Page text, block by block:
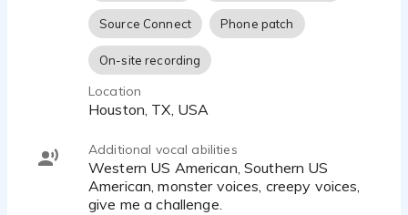
Source Connect Phone patch
On-site recording
Location
Houston, TX, USA
Additional vocal abilities
Western US American, Southern US
American, monster voices, creepy voices,
give me a challenge.